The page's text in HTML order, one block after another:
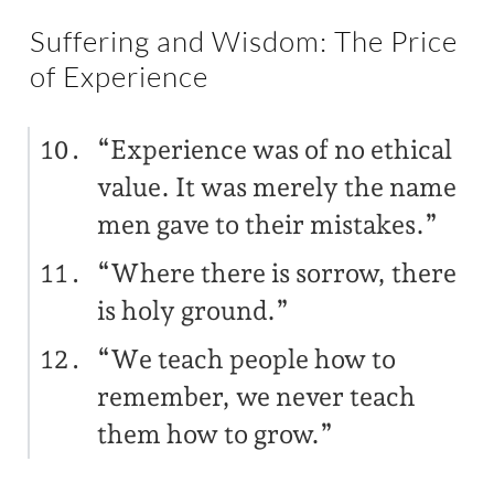
Suffering and Wisdom: The Price
of Experience
“Experience was of no ethical
value. It was merely the name
men gave to their mistakes.”
“Where there is sorrow, there
is holy ground.”
“We teach people how to
remember, we never teach
them how to grow.”